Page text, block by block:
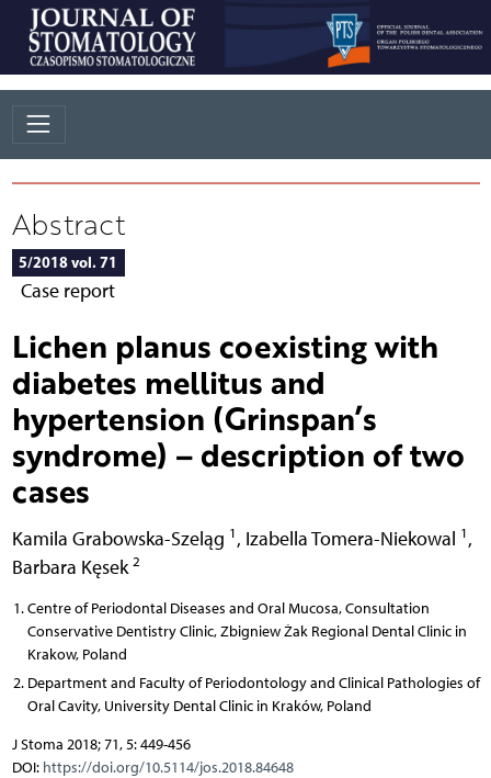
Abstract
5/2018 vol. 71
Case report
Lichen planus coexisting with
diabetes mellitus and
hypertension (Grinspan’s
syndrome) – description of two
cases
Kamila Grabowska-Szeląg 1 , Izabella Tomera-Niekowal 1 ,
Barbara Kęsek 2
Centre of Periodontal Diseases and Oral Mucosa, Consultation
Conservative Dentistry Clinic, Zbigniew Żak Regional Dental Clinic in
Krakow, Poland
Department and Faculty of Periodontology and Clinical Pathologies of
Oral Cavity, University Dental Clinic in Kraków, Poland
J Stoma 2018; 71, 5: 449-456
DOI: https://doi.org/10.5114/jos.2018.84648